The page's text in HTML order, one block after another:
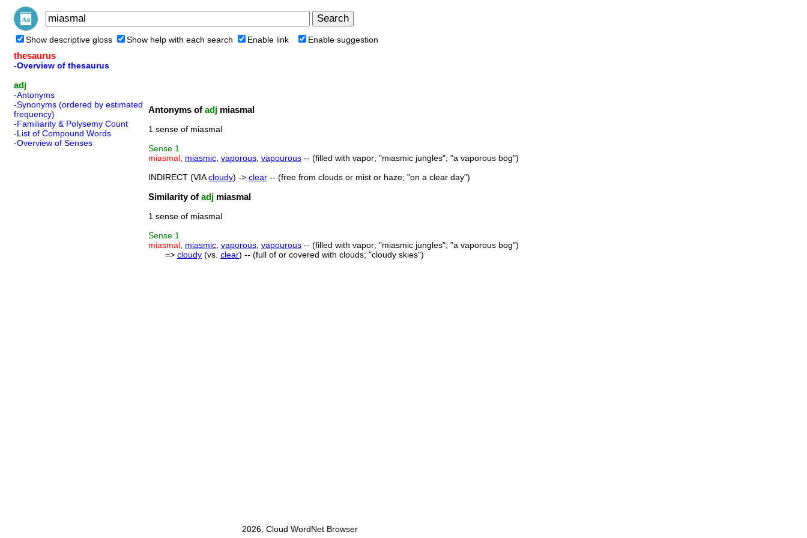
Show descriptive gloss Show help with each search Enable link Enable suggestion
thesaurus
-Overview of thesaurus
adj
-Antonyms
-Synonyms (ordered by estimated
frequency)
-Familiarity & Polysemy Count
-List of Compound Words
-Overview of Senses
Antonyms of adj miasmal
1 sense of miasmal
Sense 1
miasmal miasmic vaporous vapourous -- (filled with vapor; "miasmic jungles"; "a vaporous bog")
INDIRECT (VIAcloudy) -> clear -- (free from clouds or mist or haze; "on a clear day")
Similarity of adj miasmal
1 sense of miasmal
Sense 1
miasmal miasmic vaporous vapourous -- (filled with vapor; "miasmic jungles"; "a vaporous bog")
=> cloudy (vs. clear) -- (full of or covered with clouds; "cloudy skies")
2026, Cloud WordNet Browser